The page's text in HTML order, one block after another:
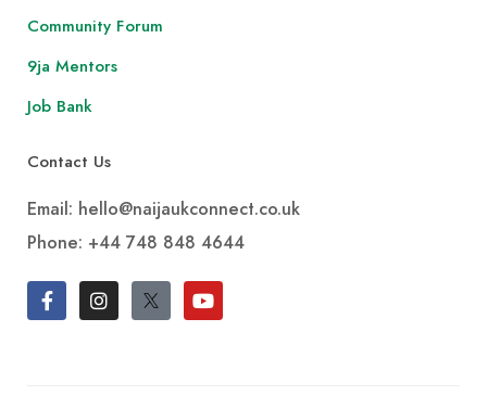
Community Forum
9ja Mentors
Job Bank
Contact Us
Email: hello@naijaukconnect.co.uk
Phone: +44 748 848 4644